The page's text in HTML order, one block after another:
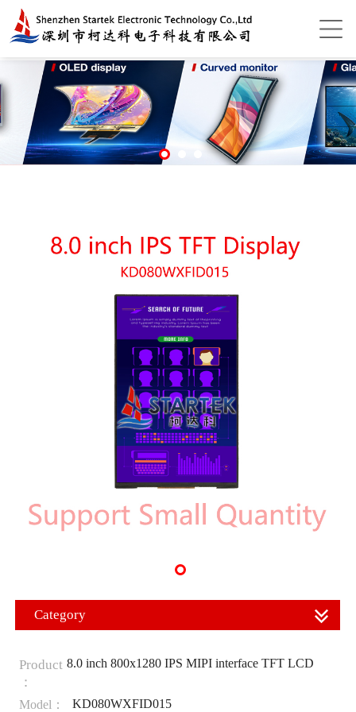
Category
Product
：
8.0 inch 800x1280 IPS MIPI interface TFT LCD
Model： KD080WXFID015